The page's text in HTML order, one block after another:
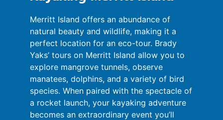
Merritt Island offers an abundance of
natural beauty and wildlife, making it a
perfect location for an eco-tour. Brady
Yaks’ tours on Merritt Island allow you to
explore mangrove tunnels, observe
manatees, dolphins, and a variety of bird
species. When paired with the spectacle of
a rocket launch, your kayaking adventure
becomes an extraordinary event you’ll